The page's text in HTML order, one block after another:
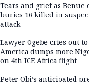
Tears and grief as Benue
buries 16 killed in
attack
Lawyer Ogebe cries out
America dumps more
on 4th ICE Africa flight
Peter Obi’s anticipated